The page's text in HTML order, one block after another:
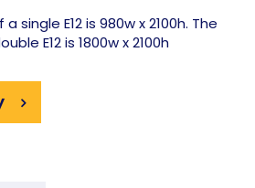
single E12 is 980w x 2100h. The
E12 is 1800w x 2100h